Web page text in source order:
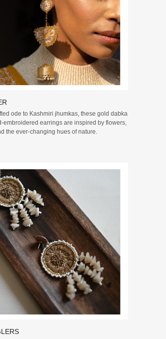
Loading...
ode to Kashmiri jhumkas, these gold dabka
embroidered earrings are inspired by flowers,
the ever-changing hues of nature.
Loading...